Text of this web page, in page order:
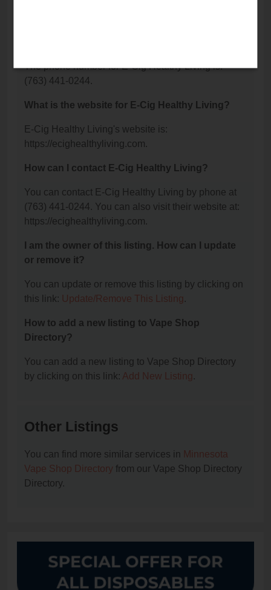
The phone number for E-Cig Healthy Living is:
(763) 441-0244.
What is the website for E-Cig Healthy Living?
E-Cig Healthy Living's website is:
https://ecighealthyliving.com.
How can I contact E-Cig Healthy Living?
You can contact E-Cig Healthy Living by phone at
(763) 441-0244. You can also visit their website at:
https://ecighealthyliving.com.
I am the owner of this listing. How can I update
or remove it?
You can update or remove this listing by clicking on
this link: Update/Remove This Listing.
How to add a new listing to Vape Shop
Directory?
You can add a new listing to Vape Shop Directory
by clicking on this link: Add New Listing.
Other Listings
You can find more similar services in Minnesota
Vape Shop Directory from our Vape Shop Directory
Directory.